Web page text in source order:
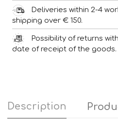
Deliveries within 2-4
shipping over € 150.
Possibility of returns
date of receipt of the goods.
Description